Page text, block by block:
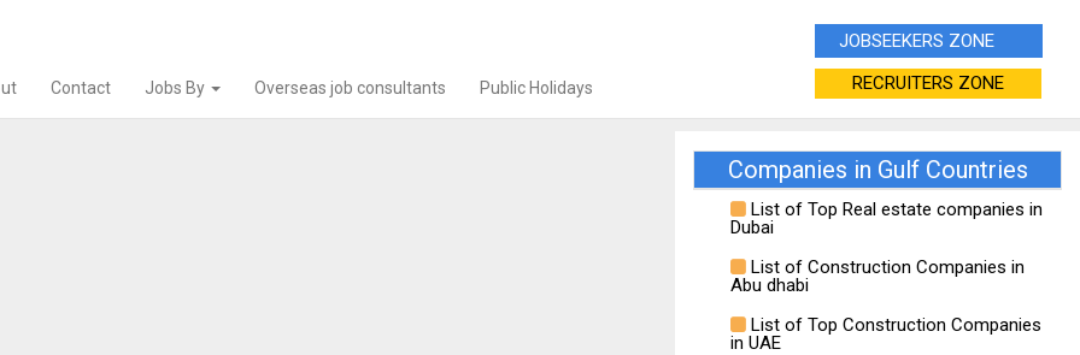
Contact Jobs By Overseas job consultants Public Holidays
JOBSEEKERS ZONE
RECRUITERS ZONE
Companies in Gulf Countries
List of Top Real estate companies in
Dubai
List of Construction Companies in
Abu dhabi
List of Top Construction Companies
in UAE